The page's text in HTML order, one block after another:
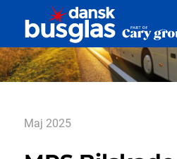
Nyheder
Maj 2025